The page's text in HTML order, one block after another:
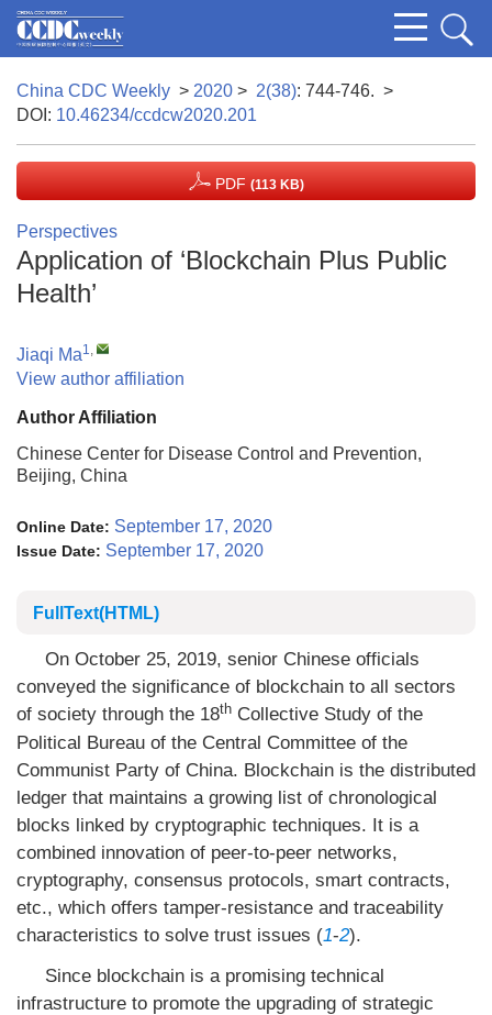
China CDC Weekly > 2020 > 2(38): 744-746. >
DOI: 10.46234/ccdcw2020.201
PDF (113 KB)
Perspectives
Application of ‘Blockchain Plus Public
Health’
Jiaqi Ma1,
View author affiliation
Author Affiliation
Chinese Center for Disease Control and Prevention,
Beijing, China
Online Date: September 17, 2020
Issue Date: September 17, 2020
FullText(HTML)
On October 25, 2019, senior Chinese officials
conveyed the significance of blockchain to all sectors
of society through the 18th Collective Study of the
Political Bureau of the Central Committee of the
Communist Party of China. Blockchain is the distributed
ledger that maintains a growing list of chronological
blocks linked by cryptographic techniques. It is a
combined innovation of peer-to-peer networks,
cryptography, consensus protocols, smart contracts,
etc., which offers tamper-resistance and traceability
characteristics to solve trust issues (1-2).
Since blockchain is a promising technical
infrastructure to promote the upgrading of strategic